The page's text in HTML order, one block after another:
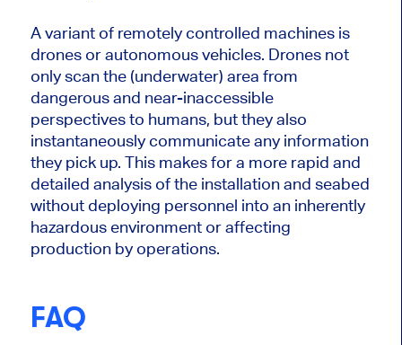
A variant of remotely controlled machines is
drones or autonomous vehicles. Drones not
only scan the (underwater) area from
dangerous and near-inaccessible
perspectives to humans, but they also
instantaneously communicate any information
they pick up. This makes for a more rapid and
detailed analysis of the installation and seabed
without deploying personnel into an inherently
hazardous environment or affecting
production by operations.
FAQ